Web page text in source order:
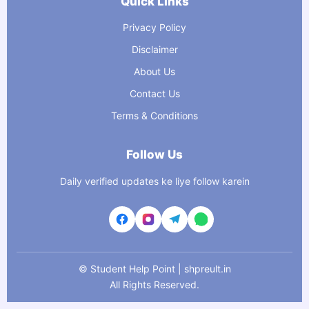
Privacy Policy
Disclaimer
About Us
Contact Us
Terms & Conditions
Follow Us
Daily verified updates ke liye follow karein
© Student Help Point | shpreult.in
All Rights Reserved.